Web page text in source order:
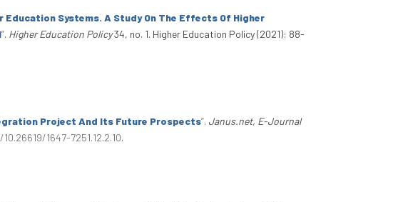
Education Systems. A Study On The Effects Of Higher
”. Higher Education Policy34, no. 1. Higher Education Policy (2021): 88-
Project And Its Future Prospects”. Janus.net, E-Journal
1647-7251.12.2.10.